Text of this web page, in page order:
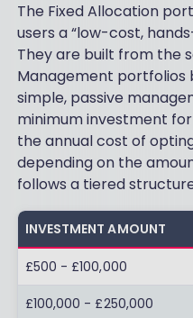
The Fixed Allocation
users a “low-cost,
They are built from the
Management portfolios
simple, passive
minimum investment for
the annual cost of
depending on the
follows a tiered
INVESTMENT AMOUNT
£500 - £100,000
£100,000 - £250,000